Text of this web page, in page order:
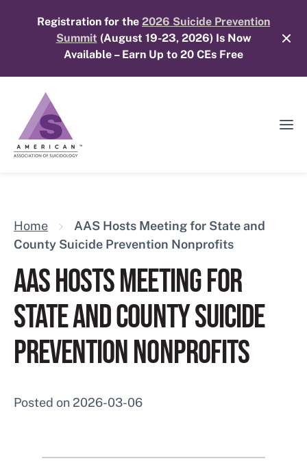
Registration for the 2026 Suicide Prevention
Summit (August 19-23, 2026) Is Now
Available – Earn Up to 20 CEs Free
Home
AAS Hosts Meeting for State and
County Suicide Prevention Nonprofits
AAS HOSTS MEETING FOR
STATE AND COUNTY SUICIDE
PREVENTION NONPROFITS
Posted on 2026-03-06